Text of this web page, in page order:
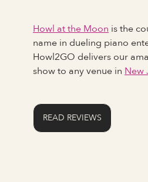
Howl at the Moon is the
name in dueling piano
Howl2GO delivers our
show to any venue in New
READ REVIEWS